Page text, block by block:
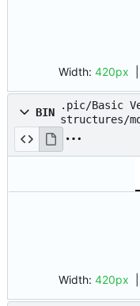
Width: 420px
BIN
.pic/Basic
structures/
awio.png
Width: 420px